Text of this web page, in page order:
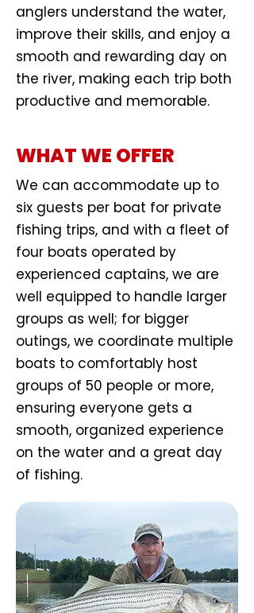
anglers understand the water,
improve their skills, and enjoy a
smooth and rewarding day on
the river, making each trip both
productive and memorable.
WHAT WE OFFER
We can accommodate up to
six guests per boat for private
fishing trips, and with a fleet of
four boats operated by
experienced captains, we are
well equipped to handle larger
groups as well; for bigger
outings, we coordinate multiple
boats to comfortably host
groups of 50 people or more,
ensuring everyone gets a
smooth, organized experience
on the water and a great day
of fishing.